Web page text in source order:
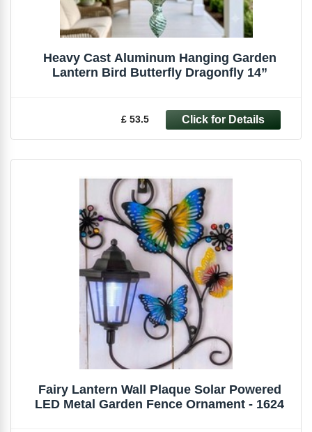
Heavy Cast Aluminum Hanging Garden
Lantern Bird Butterfly Dragonfly 14”
£ 53.5
Fairy Lantern Wall Plaque Solar Powered
LED Metal Garden Fence Ornament - 1624